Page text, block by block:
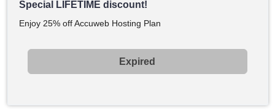
Special LIFETIME discount!
Enjoy 25% off Accuweb Hosting Plan
Expired